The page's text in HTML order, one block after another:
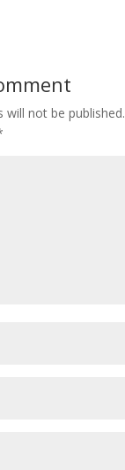
will not be published.